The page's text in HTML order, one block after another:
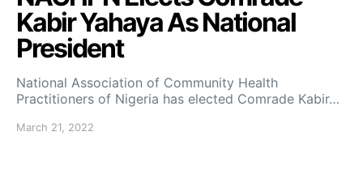
Kabir Yahaya As National
President
National Association of Community Health
Practitioners of Nigeria has elected Comrade Kabir…
March 21, 2022